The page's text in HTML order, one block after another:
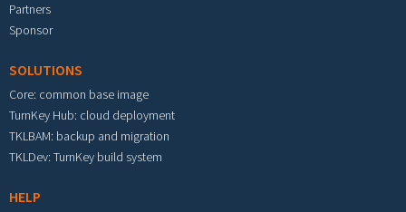
Partners
Sponsor
SOLUTIONS
Core: common base image
TurnKey Hub: cloud deployment
TKLBAM: backup and migration
TKLDev: TurnKey build system
HELP